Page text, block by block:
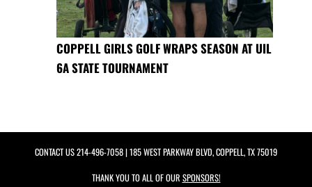
COPPELL GIRLS GOLF WRAPS SEASON AT UIL
6A STATE TOURNAMENT
CONTACT US214-496-7058| 185 WEST PARKWAY BLVD, COPPELL, TX 75019
THANK YOU TO ALL OF OUR SPONSORS!